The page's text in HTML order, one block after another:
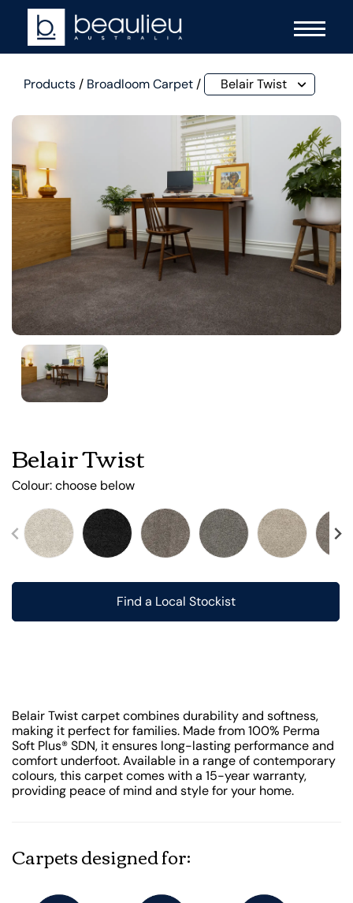
Products/ Broadloom Carpet/ Belair Twist
Belair Twist
Colour:choose below
Find a Local Stockist
Belair Twist carpet combines durability and softness,
making it perfect for families. Made from 100% Perma
Soft Plus® SDN, it ensures long-lasting performance and
comfort underfoot. Available in a range of contemporary
colours, this carpet comes with a 15-year warranty,
providing peace of mind and style for your home.
Carpets designed for: